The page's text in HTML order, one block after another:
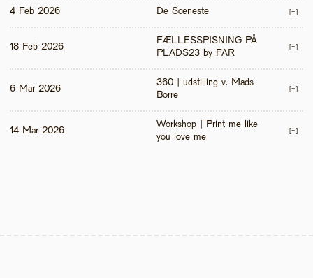
4 Feb 2026 De Sceneste [+]
18 Feb 2026
FÆLLESSPISNING PÅ
PLADS23 by FAR
[+]
6 Mar 2026
360 | udstilling v. Mads
Borre
[+]
14 Mar 2026
Workshop | Print me like
you love me
[+]